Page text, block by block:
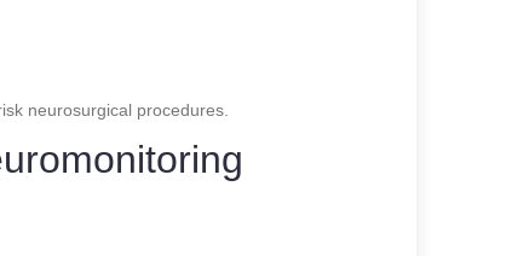
neurosurgical procedures.